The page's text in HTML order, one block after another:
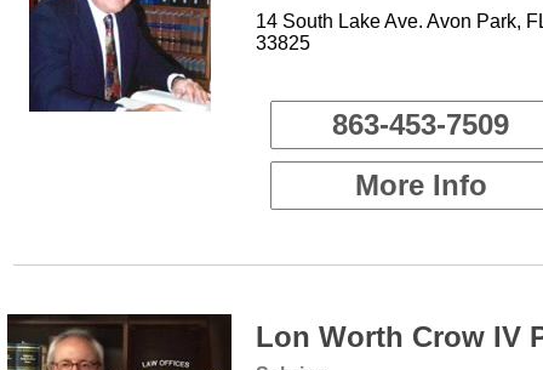
14 South Lake Ave. Avon Park,
33825
863-453-7509
More Info
Lon Worth Crow IV